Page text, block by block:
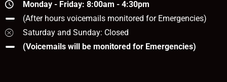
Monday - Friday: 8:00am - 4:30pm
(After hours voicemails monitored for Emergencies)
Saturday and Sunday: Closed
(Voicemails will be monitored for Emergencies)